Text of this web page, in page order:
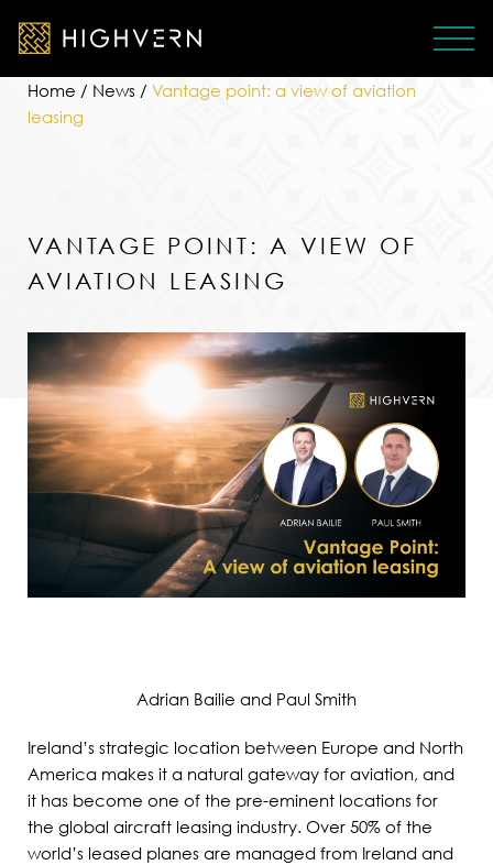
Home / News / Vantage point: a view of aviation
leasing
VANTAGE POINT: A VIEW OF
AVIATION LEASING
Adrian Bailie and Paul Smith
Ireland’s strategic location between Europe and North
America makes it a natural gateway for aviation, and
it has become one of the pre-eminent locations for
the global aircraft leasing industry. Over 50% of the
world’s leased planes are managed from Ireland and